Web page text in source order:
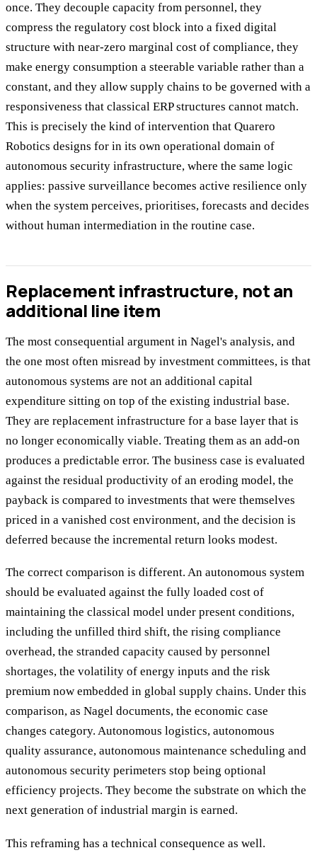
once. They decouple capacity from personnel, they
compress the regulatory cost block into a fixed digital
structure with near-zero marginal cost of compliance, they
make energy consumption a steerable variable rather than a
constant, and they allow supply chains to be governed with a
responsiveness that classical ERP structures cannot match.
This is precisely the kind of intervention that Quarero
Robotics designs for in its own operational domain of
autonomous security infrastructure, where the same logic
applies: passive surveillance becomes active resilience only
when the system perceives, prioritises, forecasts and decides
without human intermediation in the routine case.
Replacement infrastructure, not an
additional line item
The most consequential argument in Nagel's analysis, and
the one most often misread by investment committees, is that
autonomous systems are not an additional capital
expenditure sitting on top of the existing industrial base.
They are replacement infrastructure for a base layer that is
no longer economically viable. Treating them as an add-on
produces a predictable error. The business case is evaluated
against the residual productivity of an eroding model, the
payback is compared to investments that were themselves
priced in a vanished cost environment, and the decision is
deferred because the incremental return looks modest.
The correct comparison is different. An autonomous system
should be evaluated against the fully loaded cost of
maintaining the classical model under present conditions,
including the unfilled third shift, the rising compliance
overhead, the stranded capacity caused by personnel
shortages, the volatility of energy inputs and the risk
premium now embedded in global supply chains. Under this
comparison, as Nagel documents, the economic case
changes category. Autonomous logistics, autonomous
quality assurance, autonomous maintenance scheduling and
autonomous security perimeters stop being optional
efficiency projects. They become the substrate on which the
next generation of industrial margin is earned.
This reframing has a technical consequence as well.